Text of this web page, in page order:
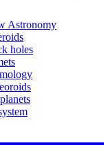
Astronomy
holes